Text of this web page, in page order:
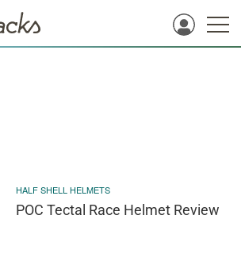
HALF SHELL HELMETS
POC Tectal Race Helmet Review